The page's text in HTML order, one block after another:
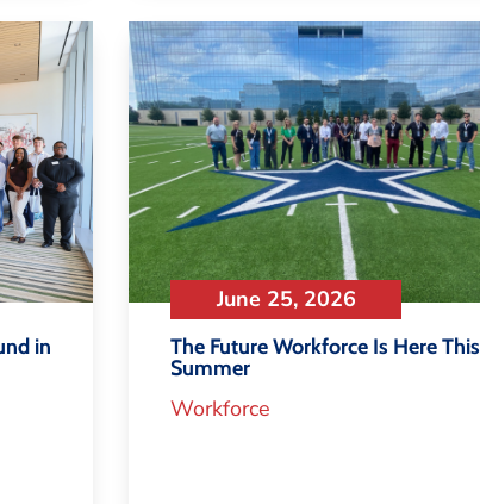
in
June 25, 2026
The Future Workforce Is Here This
Summer
Workforce